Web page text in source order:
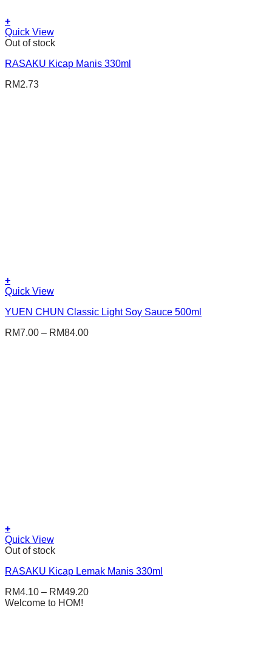
+
Quick View
Out of stock
RASAKU Kicap Manis 330ml
RM2.73
+
This
has
variants.
Quick View
YUEN CHUN Classic Light Soy Sauce 500ml
RM7.00 – RM84.00
+
This
product
multiple
The
options
Quick View
Out of stock
RASAKU Kicap Lemak Manis 330ml
RM4.10 – RM49.20
Welcome to HOM!